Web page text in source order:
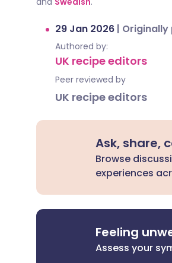
29 Jan 2026 | Originally
Authored by:
UK recipe editors
Peer reviewed by
UK recipe editors
Ask, share,
Browse
experiences
Feeling
Assess your